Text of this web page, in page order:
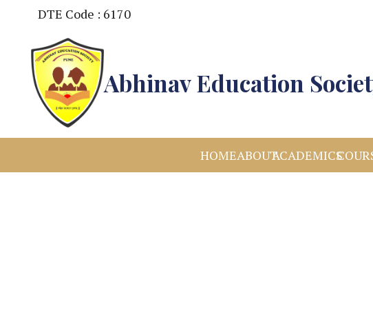
DTE Code : 6170
Abhinav Education
HOMEABOUTACADEMICS